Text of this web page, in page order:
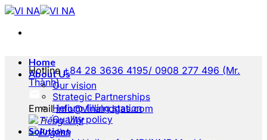
Skip
content
Hotline +84 28 3636 4195/ 0908 277 496 (Mr.
Thành)
Email info@vinaindgas.com
Home
About Us
Our vision
Strategic Partnerships
Helium filling station
Quality policy
Solutions